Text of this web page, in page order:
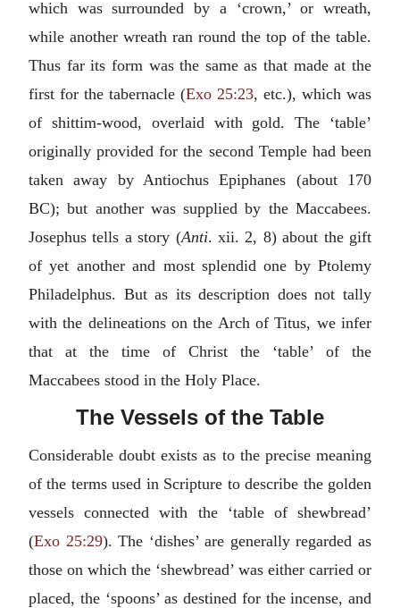
which was surrounded by a ‘crown,’ or wreath,
while another wreath ran round the top of the table.
Thus far its form was the same as that made at the
first for the tabernacle (Exo 25:23, etc.), which was
of shittim-wood, overlaid with gold. The ‘table’
originally provided for the second Temple had been
taken away by Antiochus Epiphanes (about 170
BC); but another was supplied by the Maccabees.
Josephus tells a story (Anti. xii. 2, 8) about the gift
of yet another and most splendid one by Ptolemy
Philadelphus. But as its description does not tally
with the delineations on the Arch of Titus, we infer
that at the time of Christ the ‘table’ of the
Maccabees stood in the Holy Place.
The Vessels of the Table
Considerable doubt exists as to the precise meaning
of the terms used in Scripture to describe the golden
vessels connected with the ‘table of shewbread’
(Exo 25:29). The ‘dishes’ are generally regarded as
those on which the ‘shewbread’ was either carried or
placed, the ‘spoons’ as destined for the incense, and